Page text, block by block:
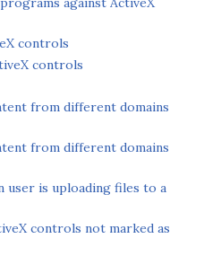
controls
controls
from different domains
from different domains
user is uploading files to a
controls not marked as